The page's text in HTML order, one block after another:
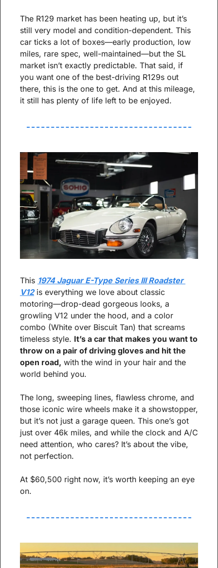
The R129 market has been heating up, but it’s
still very model and condition-dependent. This
car ticks a lot of boxes—early production, low
miles, rare spec, well-maintained—but the SL
market isn’t exactly predictable. That said, if
you want one of the best-driving R129s out
there, this is the one to get. And at this mileage,
it still has plenty of life left to be enjoyed.
This 1974 Jaguar E-Type Series III Roadster
V12 is everything we love about classic
motoring—drop-dead gorgeous looks, a
growling V12 under the hood, and a color
combo (White over Biscuit Tan) that screams
timeless style. It’s a car that makes you want to
throw on a pair of driving gloves and hit the
open road, with the wind in your hair and the
world behind you.
The long, sweeping lines, flawless chrome, and
those iconic wire wheels make it a showstopper,
but it’s not just a garage queen. This one’s got
just over 46k miles, and while the clock and A/C
need attention, who cares? It’s about the vibe,
not perfection.
At $60,500 right now, it’s worth keeping an eye
on.